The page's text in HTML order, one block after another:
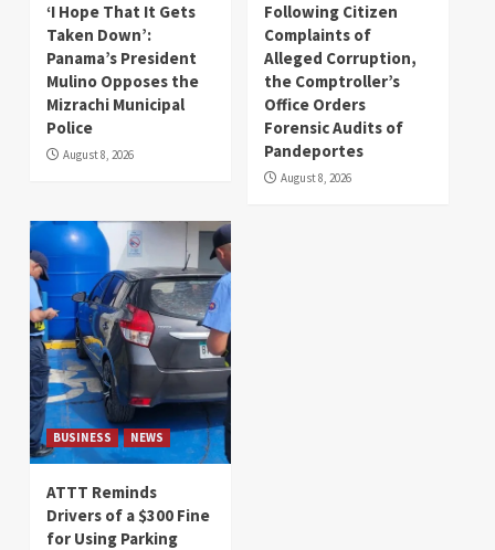
‘I Hope That It Gets
Taken Down’:
Panama’s President
Mulino Opposes the
Mizrachi Municipal
Police
August 8, 2026
Following Citizen
Complaints of
Alleged Corruption,
the Comptroller’s
Office Orders
Forensic Audits of
Pandeportes
August 8, 2026
BUSINESS NEWS
ATTT Reminds
Drivers of a $300 Fine
for Using Parking